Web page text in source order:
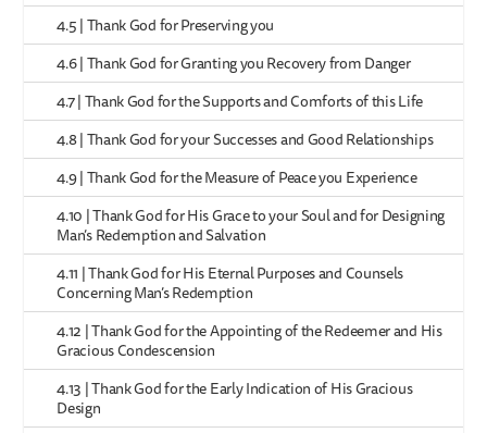
4.5 | Thank God for Preserving you
4.6 | Thank God for Granting you Recovery from Danger
4.7 | Thank God for the Supports and Comforts of this Life
4.8 | Thank God for your Successes and Good Relationships
4.9 | Thank God for the Measure of Peace you Experience
4.10 | Thank God for His Grace to your Soul and for Designing
Man’s Redemption and Salvation
4.11 | Thank God for His Eternal Purposes and Counsels
Concerning Man’s Redemption
4.12 | Thank God for the Appointing of the Redeemer and His
Gracious Condescension
4.13 | Thank God for the Early Indication of His Gracious
Design